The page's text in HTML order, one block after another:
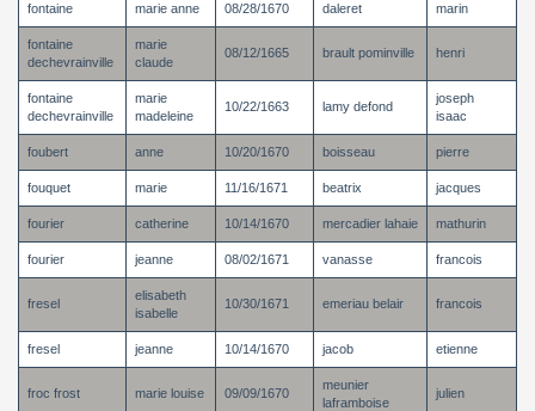
fontaine marie anne 08/28/1670 daleret marin
fontaine
dechevrainville
marie
claude
08/12/1665 brault pominville henri
fontaine
dechevrainville
marie
madeleine
10/22/1663 lamy defond
joseph
isaac
foubert anne 10/20/1670 boisseau pierre
fouquet marie 11/16/1671 beatrix jacques
fourier catherine 10/14/1670 mercadier lahaie mathurin
fourier jeanne 08/02/1671 vanasse francois
fresel
elisabeth
isabelle
10/30/1671 emeriau belair francois
fresel jeanne 10/14/1670 jacob etienne
froc frost marie louise 09/09/1670
meunier
laframboise
julien